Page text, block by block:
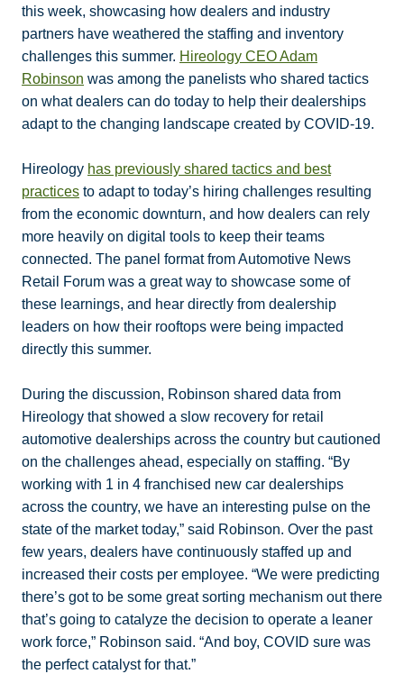
this week, showcasing how dealers and industry
partners have weathered the staffing and inventory
challenges this summer. Hireology CEO Adam
Robinson was among the panelists who shared tactics
on what dealers can do today to help their dealerships
adapt to the changing landscape created by COVID-19.
Hireology has previously shared tactics and best
practices to adapt to today’s hiring challenges resulting
from the economic downturn, and how dealers can rely
more heavily on digital tools to keep their teams
connected. The panel format from Automotive News
Retail Forum was a great way to showcase some of
these learnings, and hear directly from dealership
leaders on how their rooftops were being impacted
directly this summer.
During the discussion, Robinson shared data from
Hireology that showed a slow recovery for retail
automotive dealerships across the country but cautioned
on the challenges ahead, especially on staffing. “By
working with 1 in 4 franchised new car dealerships
across the country, we have an interesting pulse on the
state of the market today,” said Robinson. Over the past
few years, dealers have continuously staffed up and
increased their costs per employee. “We were predicting
there’s got to be some great sorting mechanism out there
that’s going to catalyze the decision to operate a leaner
work force,” Robinson said. “And boy, COVID sure was
the perfect catalyst for that.”